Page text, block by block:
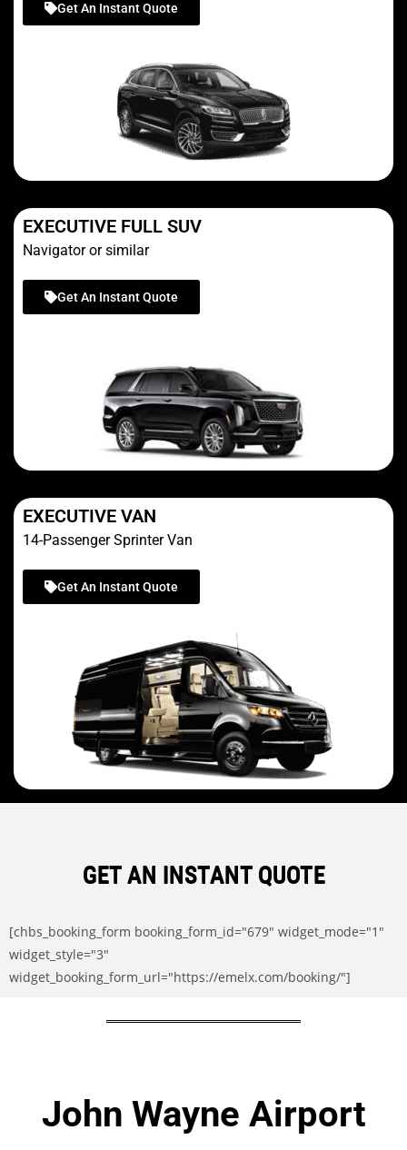
Get An Instant Quote
EXECUTIVE FULL SUV
Navigator or similar
Get An Instant Quote
EXECUTIVE VAN
14-Passenger Sprinter Van
Get An Instant Quote
GET AN INSTANT QUOTE
[chbs_booking_form booking_form_id="679" widget_mode="1"
widget_style="3"
widget_booking_form_url="https://emelx.com/booking/"]
John Wayne Airport